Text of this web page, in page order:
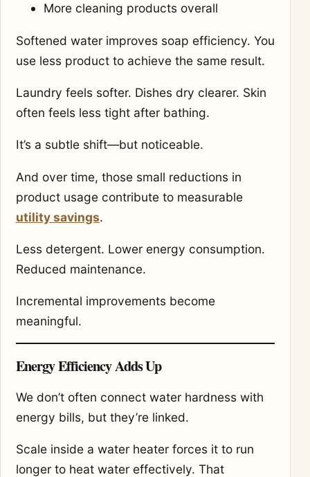
More cleaning products overall
Softened water improves soap efficiency. You
use less product to achieve the same result.
Laundry feels softer. Dishes dry clearer. Skin
often feels less tight after bathing.
It’s a subtle shift—but noticeable.
And over time, those small reductions in
product usage contribute to measurable
utility savings.
Less detergent. Lower energy consumption.
Reduced maintenance.
Incremental improvements become
meaningful.
Energy Efficiency Adds Up
We don’t often connect water hardness with
energy bills, but they’re linked.
Scale inside a water heater forces it to run
longer to heat water effectively. That